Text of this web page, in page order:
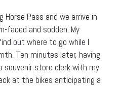
Pass and we arrive in
faced and sodden. My
out where to go while I
Ten minutes later, having
store clerk with my
at the bikes anticipating a